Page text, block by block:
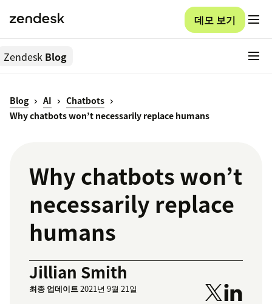
데모 보기
Zendesk Blog
Blog AI
Chatbots
Why chatbots won’t necessarily replace humans
Why chatbots won’t
necessarily replace
humans
Jillian Smith
최종 업데이트2021년 9월 21일